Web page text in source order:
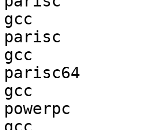
gcc
parisc
gcc
parisc64
gcc
powerpc